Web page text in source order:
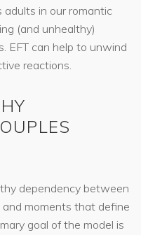
in our romantic
(and unhealthy)
EFT can help to unwind
reactions.
dependency between
moments that define
goal of the model is